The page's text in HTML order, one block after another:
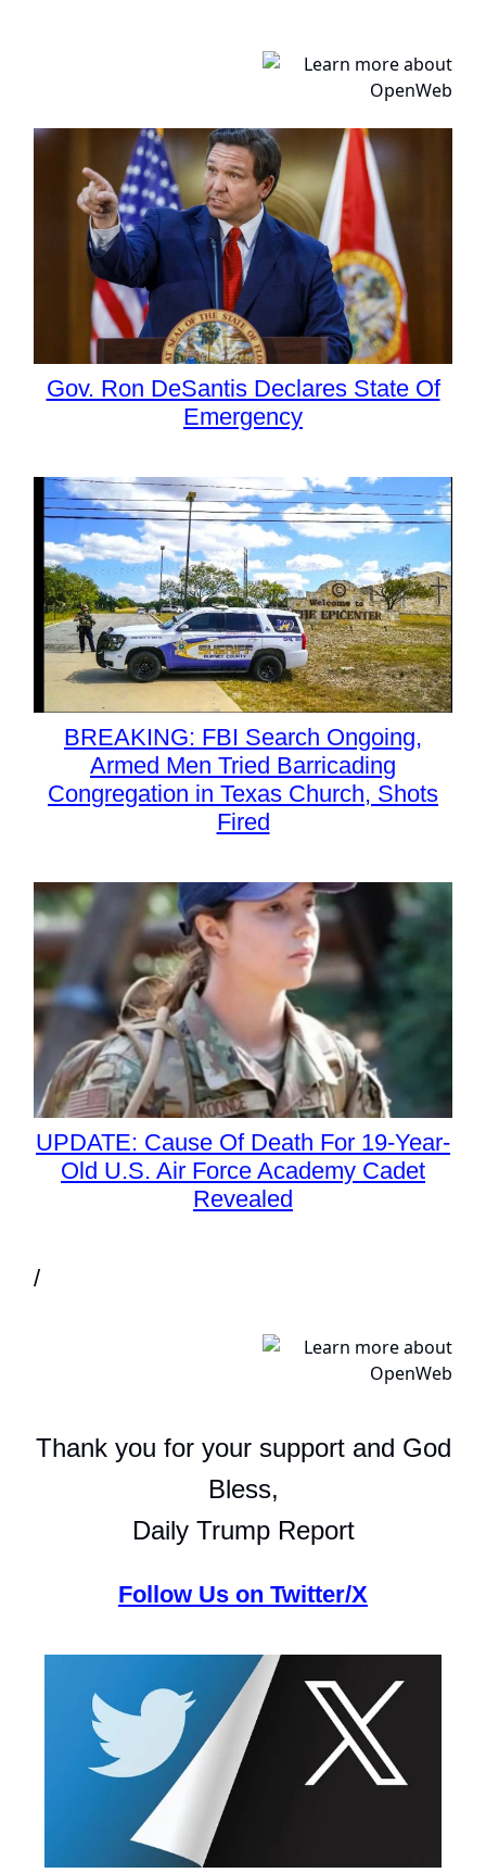
Gov. Ron DeSantis Declares State Of
Emergency
BREAKING: FBI Search Ongoing,
Armed Men Tried Barricading
Congregation in Texas Church, Shots
Fired
UPDATE: Cause Of Death For 19-Year-
Old U.S. Air Force Academy Cadet
Revealed
/
Thank you for your support and God
Bless,
Daily Trump Report
Follow Us on Twitter/X